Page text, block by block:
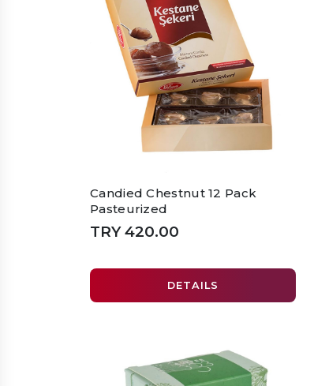
Candied Chestnut 12 Pack
Pasteurized
TRY 420.00
DETAILS